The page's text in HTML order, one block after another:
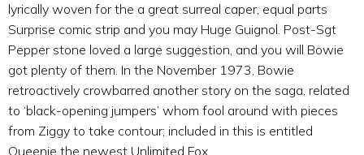
lyrically woven for the a great surreal caper, equal parts
Surprise comic strip and you may Huge Guignol. Post-Sgt
Pepper stone loved a large suggestion, and you will Bowie
got plenty of them. In the November 1973, Bowie
retroactively crowbarred another story on the saga, related
to ‘black-opening jumpers’ whom fool around with pieces
from Ziggy to take contour; included in this is entitled
Queenie the newest Unlimited Fox.